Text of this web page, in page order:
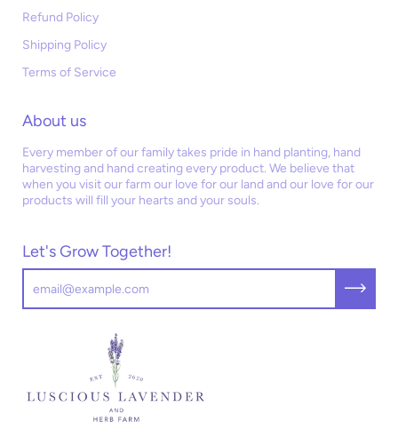
Refund Policy
Shipping Policy
Terms of Service
About us
Every member of our family takes pride in hand planting, hand
harvesting and hand creating every product. We believe that
when you visit our farm our love for our land and our love for our
products will fill your hearts and your souls.
Let's Grow Together!